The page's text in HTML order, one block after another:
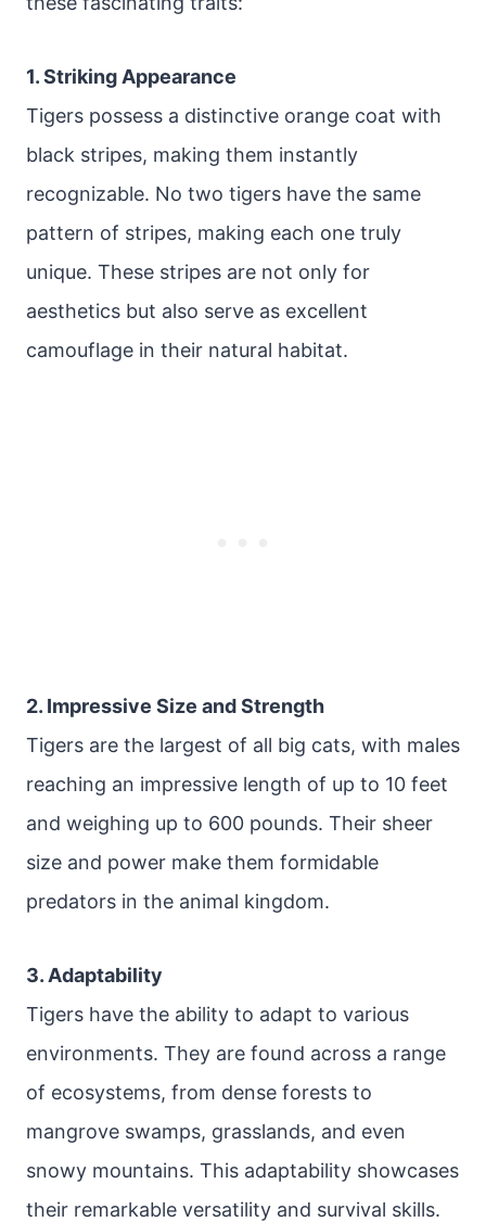
1. Striking Appearance
Tigers possess a distinctive orange coat with
black stripes, making them instantly
recognizable. No two tigers have the same
pattern of stripes, making each one truly
unique. These stripes are not only for
aesthetics but also serve as excellent
camouflage in their natural habitat.
2. Impressive Size and Strength
Tigers are the largest of all big cats, with males
reaching an impressive length of up to 10 feet
and weighing up to 600 pounds. Their sheer
size and power make them formidable
predators in the animal kingdom.
3. Adaptability
Tigers have the ability to adapt to various
environments. They are found across a range
of ecosystems, from dense forests to
mangrove swamps, grasslands, and even
snowy mountains. This adaptability showcases
their remarkable versatility and survival skills.